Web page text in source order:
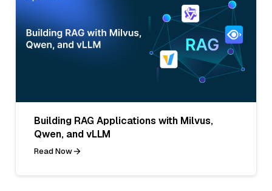
Building RAG Applications with Milvus,
Qwen, and vLLM
Read Now